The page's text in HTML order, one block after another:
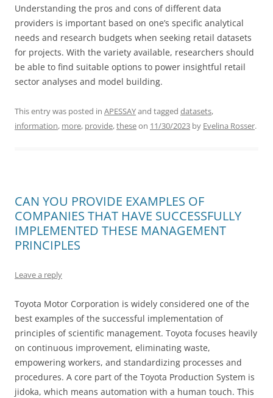
Understanding the pros and cons of different data
providers is important based on one’s specific analytical
needs and research budgets when seeking retail datasets
for projects. With the variety available, researchers should
be able to find suitable options to power insightful retail
sector analyses and model building.
This entry was posted in APESSAYand tagged datasets,
information, more, provide,theseon 11/30/2023 by Evelina Rosser.
CAN YOU PROVIDE EXAMPLES OF
COMPANIES THAT HAVE SUCCESSFULLY
IMPLEMENTED THESE MANAGEMENT
PRINCIPLES
Leave a reply
Toyota Motor Corporation is widely considered one of the
best examples of the successful implementation of
principles of scientific management. Toyota focuses heavily
on continuous improvement, eliminating waste,
empowering workers, and standardizing processes and
procedures. A core part of the Toyota Production System is
jidoka, which means automation with a human touch. This